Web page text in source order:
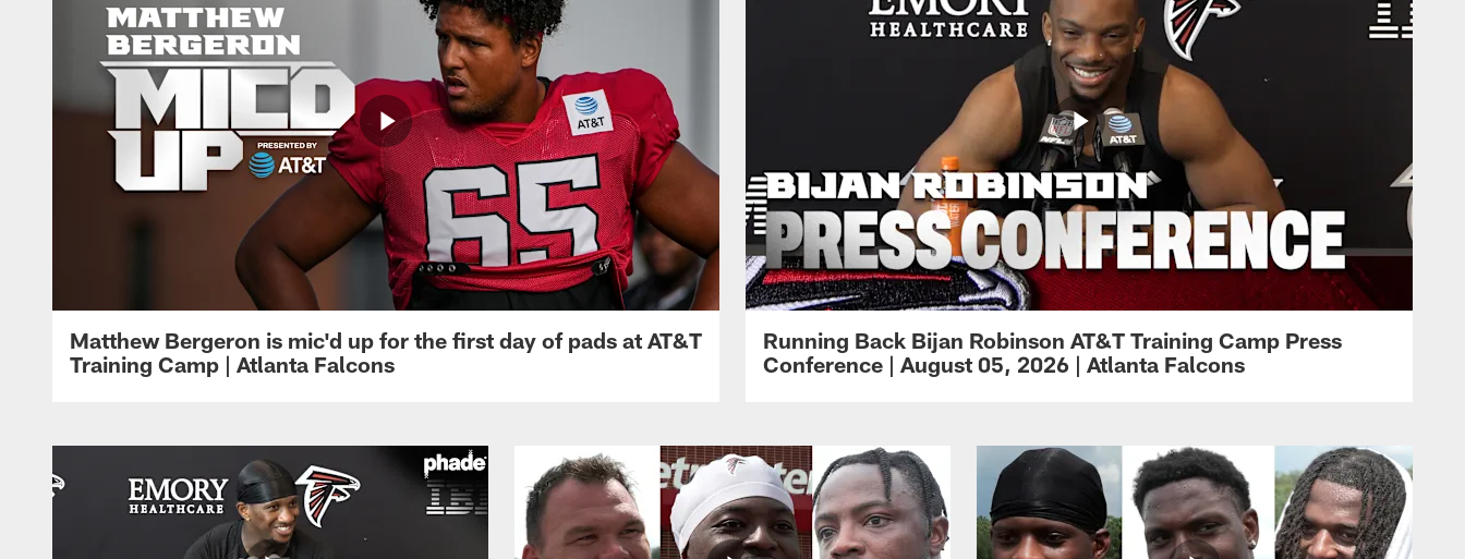
Matthew Bergeron is mic'd up for the first day of pads at AT&T
Training Camp | Atlanta Falcons
Running Back Bijan Robinson AT&T Training Camp Press
Conference | August 05, 2026 | Atlanta Falcons